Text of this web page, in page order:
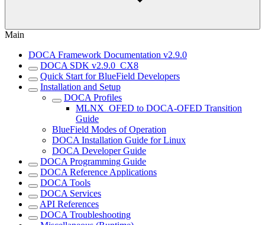
Main
DOCA Framework Documentation v2.9.0
DOCA SDK v2.9.0_CX8
Quick Start for BlueField Developers
Installation and Setup
DOCA Profiles
MLNX_OFED to DOCA-OFED Transition
Guide
BlueField Modes of Operation
DOCA Installation Guide for Linux
DOCA Developer Guide
DOCA Programming Guide
DOCA Reference Applications
DOCA Tools
DOCA Services
API References
DOCA Troubleshooting